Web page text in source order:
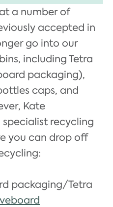
a number of
accepted in
go into our
including Tetra
packaging),
caps, and
Kate
recycling
you can drop off
packaging/Tetra